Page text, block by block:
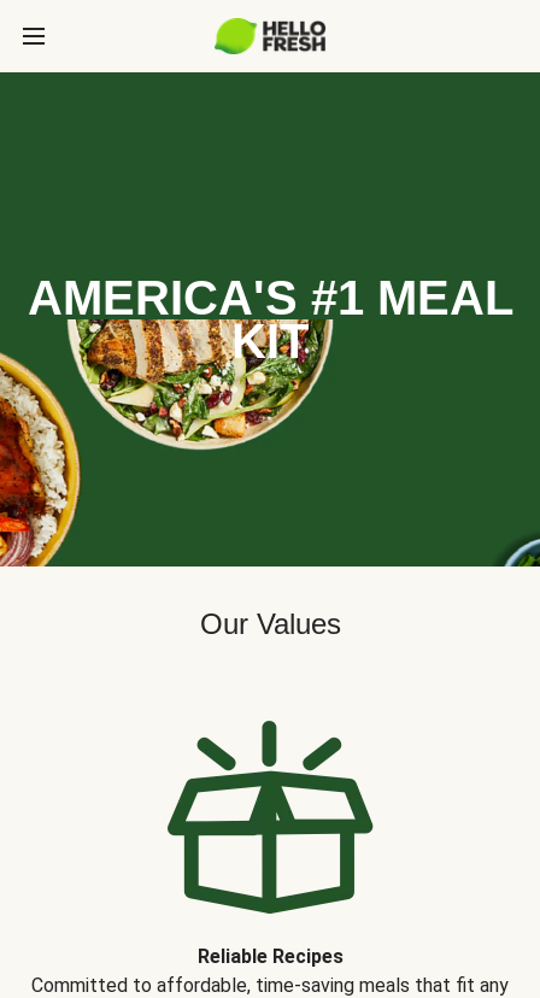
AMERICA'S #1 MEAL
KIT
Our Values
Reliable Recipes
Committed to affordable, time-saving meals that fit any